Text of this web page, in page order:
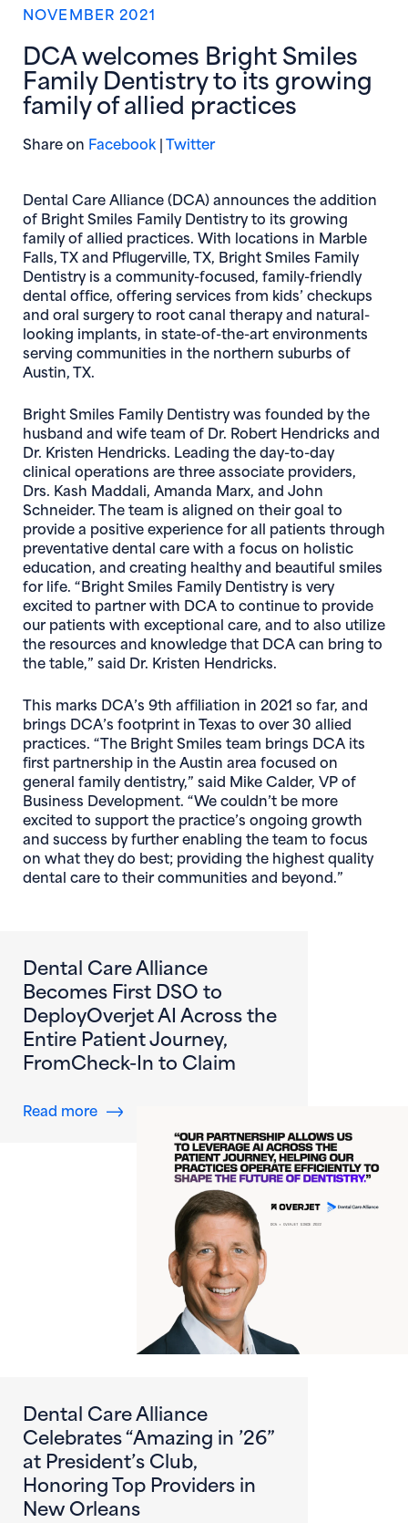
NOVEMBER 2021
DCA welcomes Bright Smiles
Family Dentistry to its growing
family of allied practices
Share on Facebook(opens in new window)
|Twitter(opens in new window)
Dental Care Alliance (DCA) announces the addition
of Bright Smiles Family Dentistry to its growing
family of allied practices. With locations in Marble
Falls, TX and Pflugerville, TX, Bright Smiles Family
Dentistry is a community-focused, family-friendly
dental office, offering services from kids’ checkups
and oral surgery to root canal therapy and natural-
looking implants, in state-of-the-art environments
serving communities in the northern suburbs of
Austin, TX.
Bright Smiles Family Dentistry was founded by the
husband and wife team of Dr. Robert Hendricks and
Dr. Kristen Hendricks. Leading the day-to-day
clinical operations are three associate providers,
Drs. Kash Maddali, Amanda Marx, and John
Schneider. The team is aligned on their goal to
provide a positive experience for all patients through
preventative dental care with a focus on holistic
education, and creating healthy and beautiful smiles
for life. “Bright Smiles Family Dentistry is very
excited to partner with DCA to continue to provide
our patients with exceptional care, and to also utilize
the resources and knowledge that DCA can bring to
the table,” said Dr. Kristen Hendricks.
This marks DCA’s 9th affiliation in 2021 so far, and
brings DCA’s footprint in Texas to over 30 allied
practices. “The Bright Smiles team brings DCA its
first partnership in the Austin area focused on
general family dentistry,” said Mike Calder, VP of
Business Development. “We couldn’t be more
excited to support the practice’s ongoing growth
and success by further enabling the team to focus
on what they do best; providing the highest quality
dental care to their communities and beyond.”
Dental Care Alliance
Becomes First DSO to
DeployOverjet AI Across the
Entire Patient Journey,
FromCheck-In to Claim
Read moreabout Dental Care Alliance Becomes First
Dental Care Alliance
Celebrates “Amazing in ’26”
at President’s Club,
Honoring Top Providers in
New Orleans